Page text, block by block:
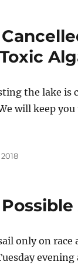
the lake is
will keep
only on race
evening